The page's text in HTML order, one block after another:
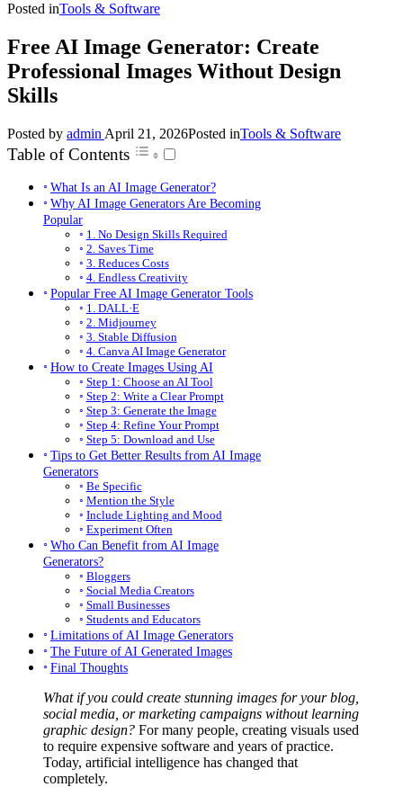
Posted inTools & Software
Free AI Image Generator: Create
Professional Images Without Design
Skills
Posted by admin April 21, 2026Posted inTools & Software
Table of Contents
What Is an AI Image Generator?
Why AI Image Generators Are Becoming
Popular
1. No Design Skills Required
2. Saves Time
3. Reduces Costs
4. Endless Creativity
Popular Free AI Image Generator Tools
1. DALL·E
2. Midjourney
3. Stable Diffusion
4. Canva AI Image Generator
How to Create Images Using AI
Step 1: Choose an AI Tool
Step 2: Write a Clear Prompt
Step 3: Generate the Image
Step 4: Refine Your Prompt
Step 5: Download and Use
Tips to Get Better Results from AI Image
Generators
Be Specific
Mention the Style
Include Lighting and Mood
Experiment Often
Who Can Benefit from AI Image
Generators?
Bloggers
Social Media Creators
Small Businesses
Students and Educators
Limitations of AI Image Generators
The Future of AI Generated Images
Final Thoughts
What if you could create stunning images for your blog,
social media, or marketing campaigns without learning
graphic design? For many people, creating visuals used
to require expensive software and years of practice.
Today, artificial intelligence has changed that
completely.